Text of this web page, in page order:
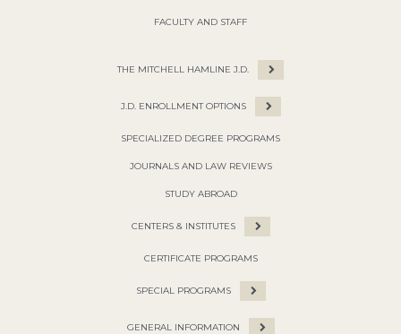
FACULTY AND STAFF
THE MITCHELL HAMLINE J.D.
J.D. ENROLLMENT OPTIONS
SPECIALIZED DEGREE PROGRAMS
JOURNALS AND LAW REVIEWS
STUDY ABROAD
CENTERS & INSTITUTES
CERTIFICATE PROGRAMS
SPECIAL PROGRAMS
GENERAL INFORMATION